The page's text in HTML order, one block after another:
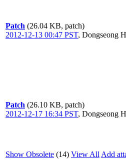
Patch (26.04 KB, patch)
2012-12-13 00:47 PST, Dongseong
Patch (26.10 KB, patch)
2012-12-17 16:34 PST, Dongseong
Show Obsolete (14) View All Add